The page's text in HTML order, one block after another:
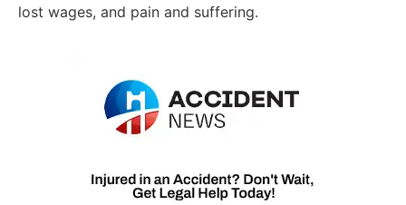
lost wages, and pain and suffering.